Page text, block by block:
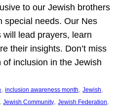
to our Jewish brothers
special needs. Our Nes
will lead prayers, learn
their insights. Don’t miss
of inclusion in the Jewish
, inclusion awareness month, Jewish
, Jewish Community, Jewish Federation